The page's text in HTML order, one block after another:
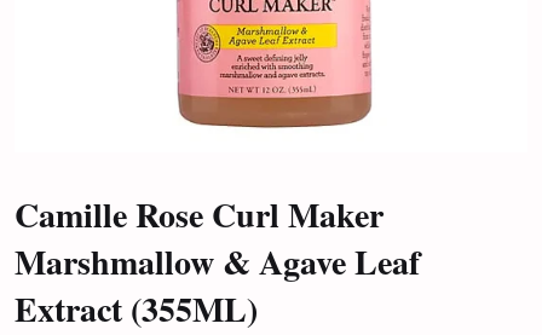
Camille Rose Curl Maker
Marshmallow & Agave Leaf
Extract (355ML)